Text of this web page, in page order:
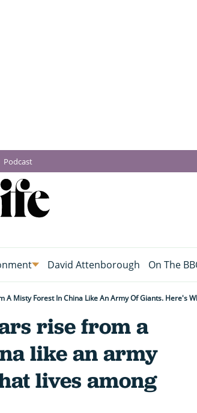
Podcast
David Attenborough On The
A Misty Forest In China Like An Army Of Giants. Here's
rise from a
like an army
lives among